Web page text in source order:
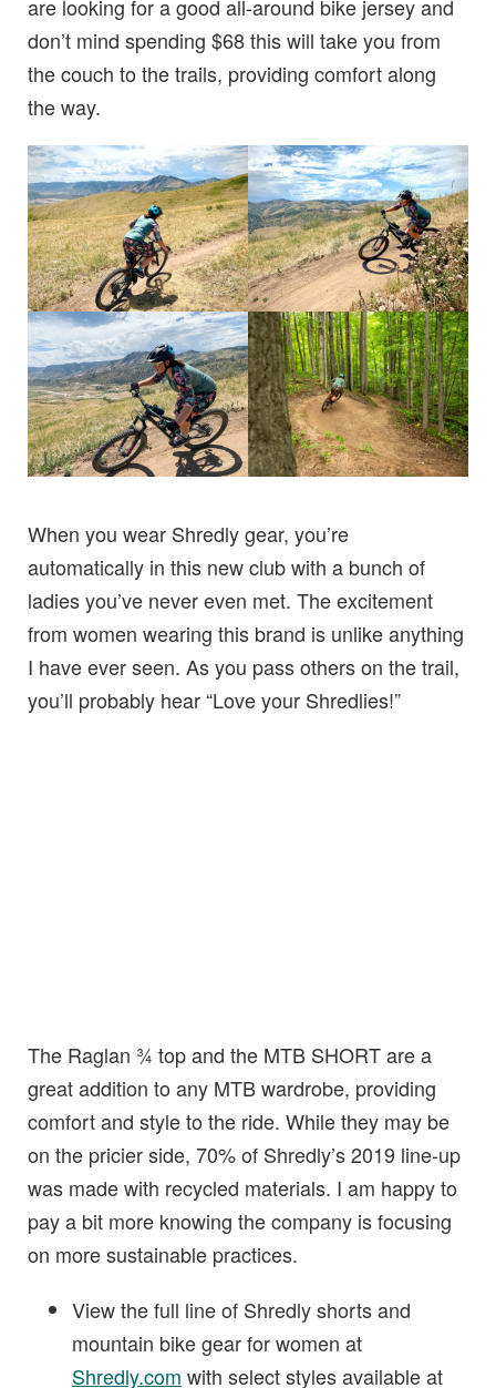
are looking for a good all-around bike jersey and
don’t mind spending $68 this will take you from
the couch to the trails, providing comfort along
the way.
When you wear Shredly gear, you’re
automatically in this new club with a bunch of
ladies you’ve never even met. The excitement
from women wearing this brand is unlike anything
I have ever seen. As you pass others on the trail,
you’ll probably hear “Love your Shredlies!”
The Raglan ¾ top and the MTB SHORT are a
great addition to any MTB wardrobe, providing
comfort and style to the ride. While they may be
on the pricier side, 70% of Shredly’s 2019 line-up
was made with recycled materials. I am happy to
pay a bit more knowing the company is focusing
on more sustainable practices.
View the full line of Shredly shorts and
mountain bike gear for women at
Shredly.com with select styles available at